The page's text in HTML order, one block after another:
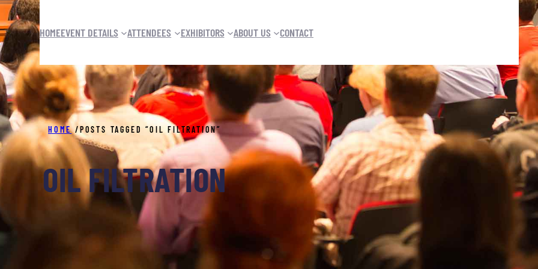
HOMEEVENT DETAILS ATTENDEES EXHIBITORS ABOUT US CONTACT
HOME /POSTS TAGGED “OIL FILTRATION”
OIL FILTRATION